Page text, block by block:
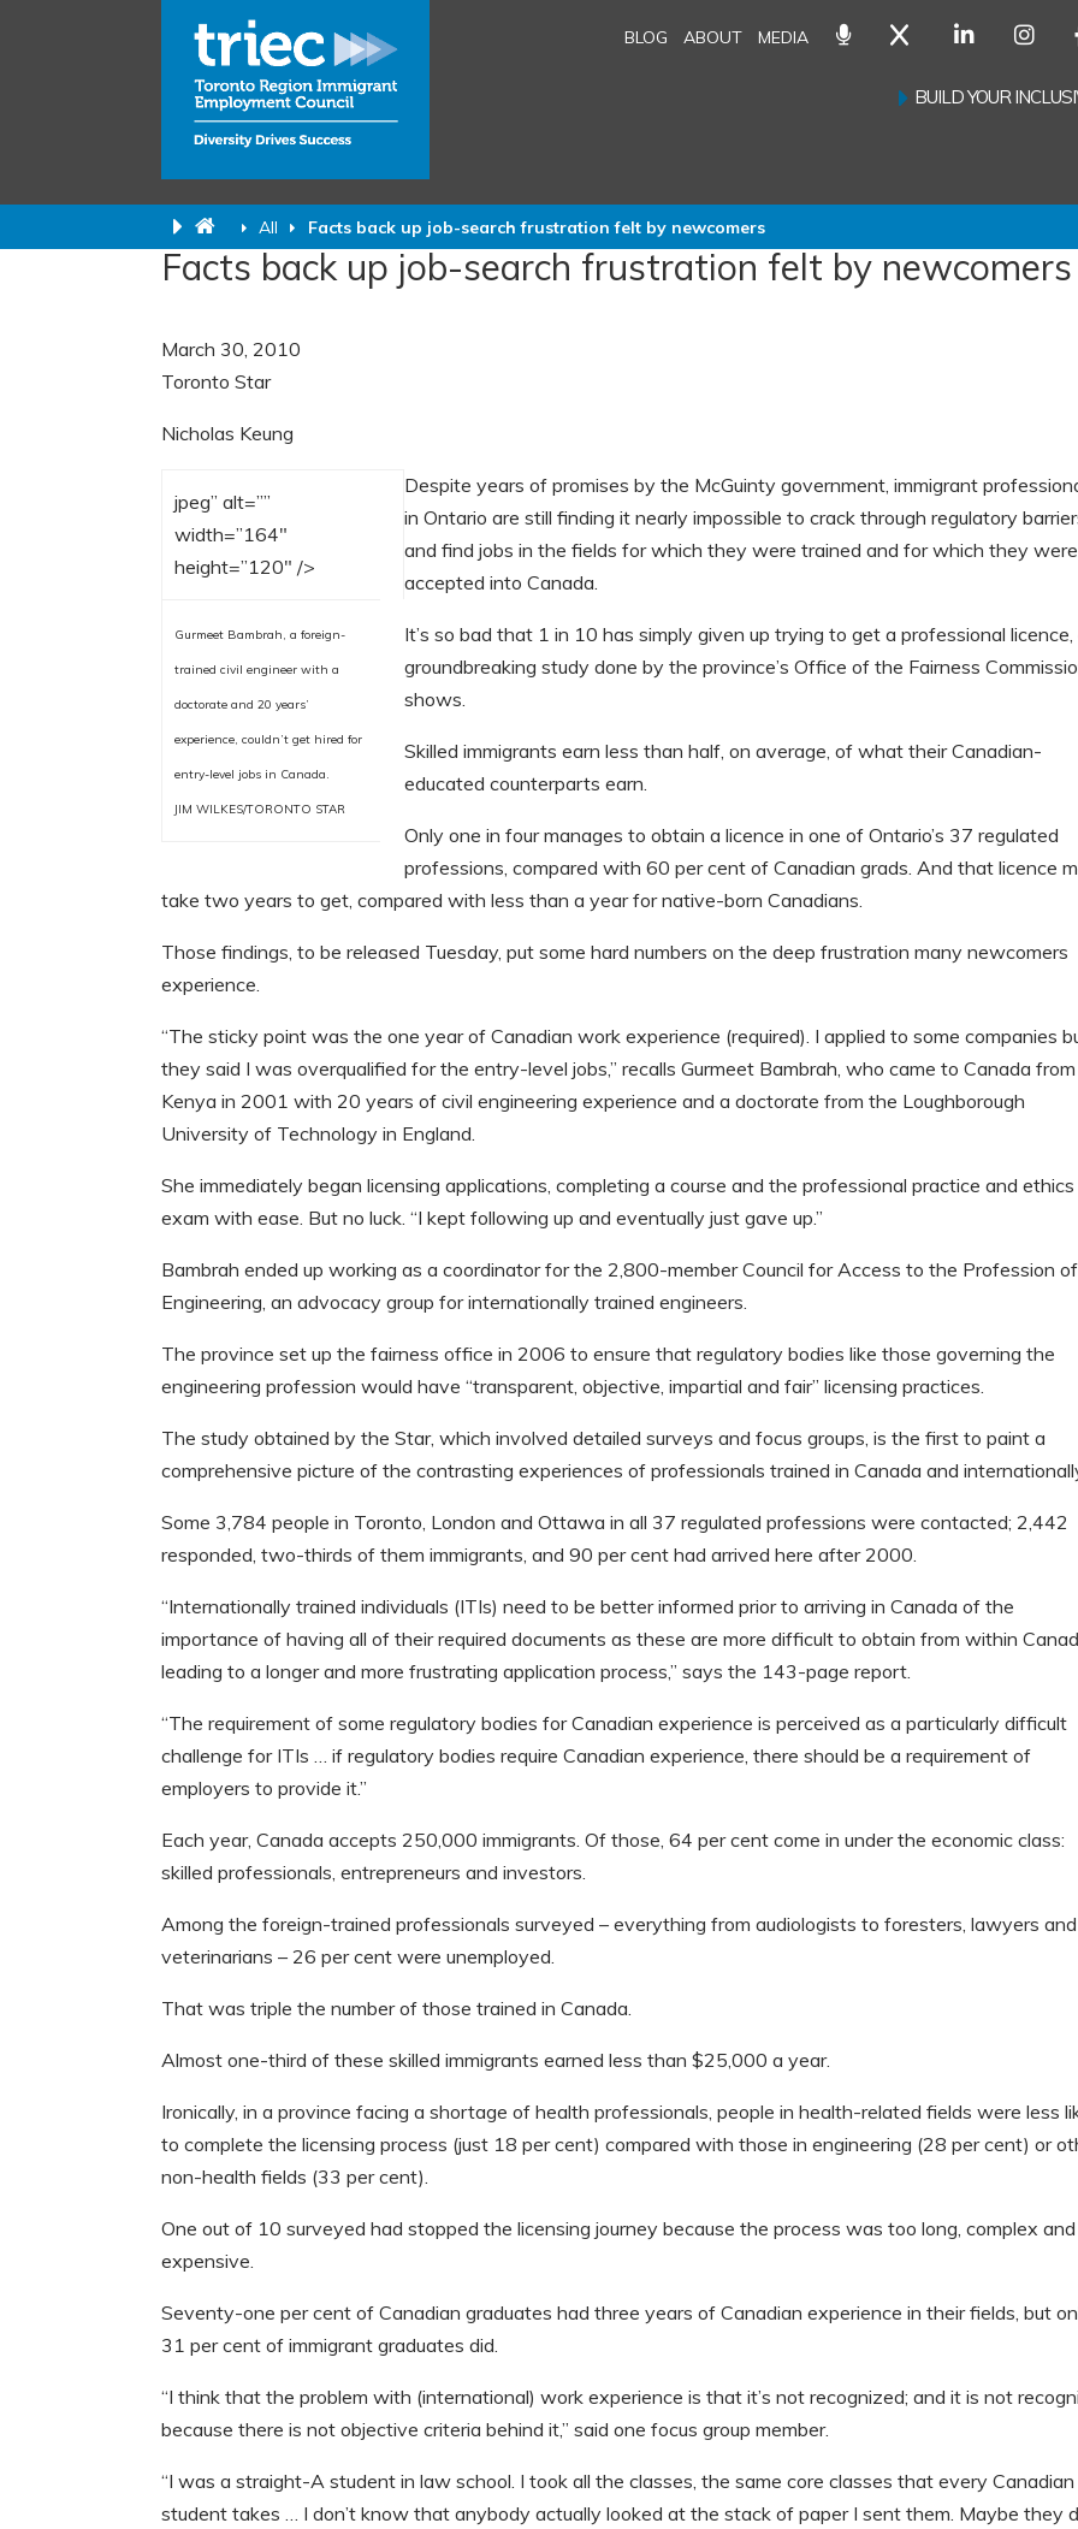
All Facts back up job-search frustration felt by newcomers
BLOG ABOUT MEDIA
BUILD YOUR
Facts back up job-search frustration felt by newcomers
March 30, 2010
Toronto Star
Nicholas Keung
jpeg” alt=””
width=”164″
height=”120″ />
Gurmeet Bambrah, a foreign-
trained civil engineer with a
doctorate and 20 years’
experience, couldn’t get hired for
entry-level jobs in Canada.
JIM WILKES/TORONTO STAR
Despite years of promises by the McGuinty government, immigrant
in Ontario are still finding it nearly impossible to crack through regulatory
and find jobs in the fields for which they were trained and for which they were
accepted into Canada.
It’s so bad that 1 in 10 has simply given up trying to get a professional licence,
groundbreaking study done by the province’s Office of the Fairness
shows.
Skilled immigrants earn less than half, on average, of what their Canadian-
educated counterparts earn.
Only one in four manages to obtain a licence in one of Ontario’s 37 regulated
professions, compared with 60 per cent of Canadian grads. And that licence
take two years to get, compared with less than a year for native-born Canadians.
Those findings, to be released Tuesday, put some hard numbers on the deep frustration many newcomers
experience.
“The sticky point was the one year of Canadian work experience (required). I applied to some companies
they said I was overqualified for the entry-level jobs,” recalls Gurmeet Bambrah, who came to Canada from
Kenya in 2001 with 20 years of civil engineering experience and a doctorate from the Loughborough
University of Technology in England.
She immediately began licensing applications, completing a course and the professional practice and ethics
exam with ease. But no luck. “I kept following up and eventually just gave up.”
Bambrah ended up working as a coordinator for the 2,800-member Council for Access to the Profession of
Engineering, an advocacy group for internationally trained engineers.
The province set up the fairness office in 2006 to ensure that regulatory bodies like those governing the
engineering profession would have “transparent, objective, impartial and fair” licensing practices.
The study obtained by the Star, which involved detailed surveys and focus groups, is the first to paint a
comprehensive picture of the contrasting experiences of professionals trained in Canada and
Some 3,784 people in Toronto, London and Ottawa in all 37 regulated professions were contacted; 2,442
responded, two-thirds of them immigrants, and 90 per cent had arrived here after 2000.
“Internationally trained individuals (ITIs) need to be better informed prior to arriving in Canada of the
importance of having all of their required documents as these are more difficult to obtain from within
leading to a longer and more frustrating application process,” says the 143-page report.
“The requirement of some regulatory bodies for Canadian experience is perceived as a particularly difficult
challenge for ITIs … if regulatory bodies require Canadian experience, there should be a requirement of
employers to provide it.”
Each year, Canada accepts 250,000 immigrants. Of those, 64 per cent come in under the economic class:
skilled professionals, entrepreneurs and investors.
Among the foreign-trained professionals surveyed – everything from audiologists to foresters, lawyers and
veterinarians – 26 per cent were unemployed.
That was triple the number of those trained in Canada.
Almost one-third of these skilled immigrants earned less than $25,000 a year.
Ironically, in a province facing a shortage of health professionals, people in health-related fields were less
to complete the licensing process (just 18 per cent) compared with those in engineering (28 per cent) or
non-health fields (33 per cent).
One out of 10 surveyed had stopped the licensing journey because the process was too long, complex and
expensive.
Seventy-one per cent of Canadian graduates had three years of Canadian experience in their fields, but
31 per cent of immigrant graduates did.
“I think that the problem with (international) work experience is that it’s not recognized; and it is not
because there is not objective criteria behind it,” said one focus group member.
“I was a straight-A student in law school. I took all the classes, the same core classes that every
student takes … I don’t know that anybody actually looked at the stack of paper I sent them. Maybe they